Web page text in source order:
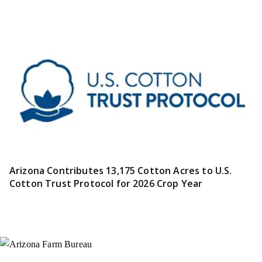
Arizona Contributes 13,175 Cotton Acres to U.S.
Cotton Trust Protocol for 2026 Crop Year